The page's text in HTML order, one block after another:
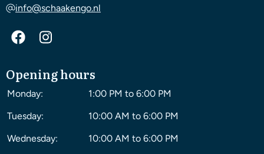
info@schaakengo.nl
Opening hours
Monday:
1:00 PM to 6:00 PM
Tuesday:
10:00 AM to 6:00 PM
Wednesday:
10:00 AM to 6:00 PM